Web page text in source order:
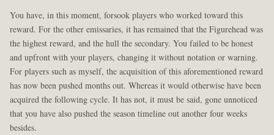
You have, in this moment, forsook players who worked toward this
reward. For the other emissaries, it has remained that the Figurehead was
the highest reward, and the hull the secondary. You failed to be honest
and upfront with your players, changing it without notation or warning.
For players such as myself, the acquisition of this aforementioned reward
has now been pushed months out. Whereas it would otherwise have been
acquired the following cycle. It has not, it must be said, gone unnoticed
that you have also pushed the season timeline out another four weeks
besides.